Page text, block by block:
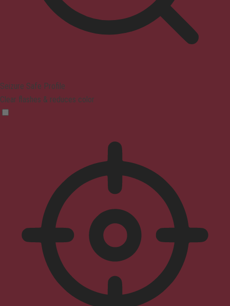
Seizure Safe Profile
Clear flashes & reduces color